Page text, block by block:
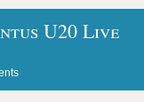
U20 Live